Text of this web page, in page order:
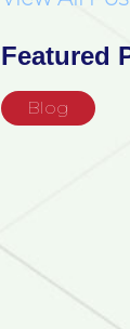
Featured
Blog